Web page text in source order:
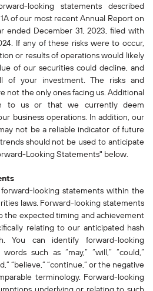
looking statements described
of our most recent Annual Report on
ended December 31, 2023, filed with
If any of these risks were to occur,
or results of operations would likely
of our securities could decline, and
your investment. The risks and
not the only ones facing us. Additional
to us or that we currently deem
business operations. In addition, our
not be a reliable indicator of future
should not be used to anticipate
Looking Statements" below.
looking statements within the
laws. Forward-looking statements
the expected timing and achievement
relating to our anticipated hash
You can identify forward-looking
such as “may,” “will,” “could,”
“believe,” “continue,” or the negative
terminology. Forward-looking